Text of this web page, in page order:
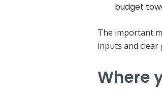
budget
The important
inputs and clear
Where